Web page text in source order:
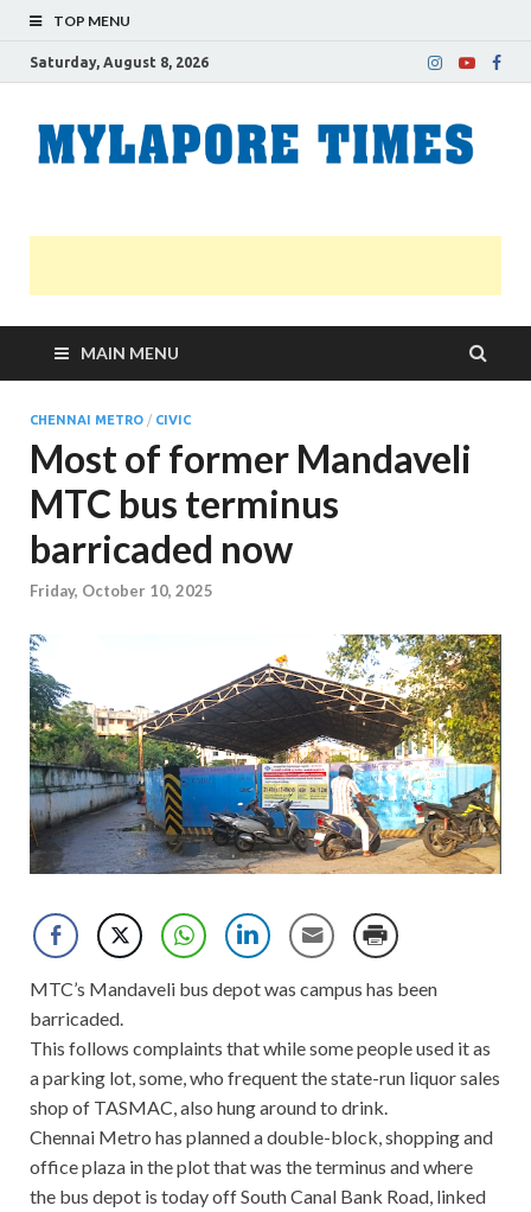
TOP MENU
Saturday, August 8, 2026
MAIN MENU
CHENNAI METRO / CIVIC
Most of former Mandaveli
MTC bus terminus
barricaded now
Friday, October 10, 2025
MTC’s Mandaveli bus depot was campus has been
barricaded.
This follows complaints that while some people used it as
a parking lot, some, who frequent the state-run liquor sales
shop of TASMAC, also hung around to drink.
Chennai Metro has planned a double-block, shopping and
office plaza in the plot that was the terminus and where
the bus depot is today off South Canal Bank Road, linked